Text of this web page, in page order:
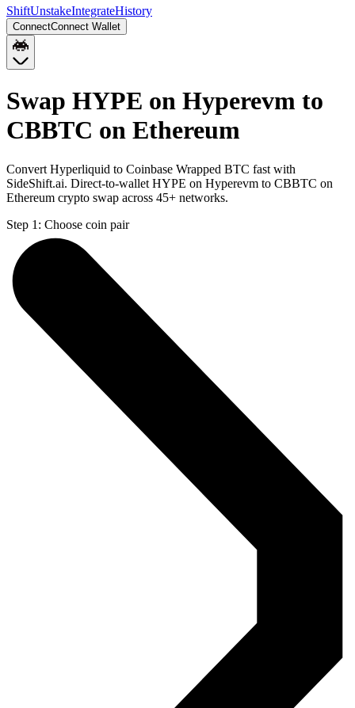
ShiftUnstakeIntegrateHistory
ConnectConnect Wallet
Swap HYPE on Hyperevm to
CBBTC on Ethereum
Convert Hyperliquid to Coinbase Wrapped BTC fast with
SideShift.ai. Direct-to-wallet HYPE on Hyperevm to CBBTC on
Ethereum crypto swap across 45+ networks.
Step 1: Choose coin pair